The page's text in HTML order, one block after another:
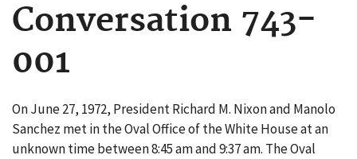
Conversation 743-
001
On June 27, 1972, President Richard M. Nixon and Manolo
Sanchez met in the Oval Office of the White House at an
unknown time between 8:45 am and 9:37 am. The Oval